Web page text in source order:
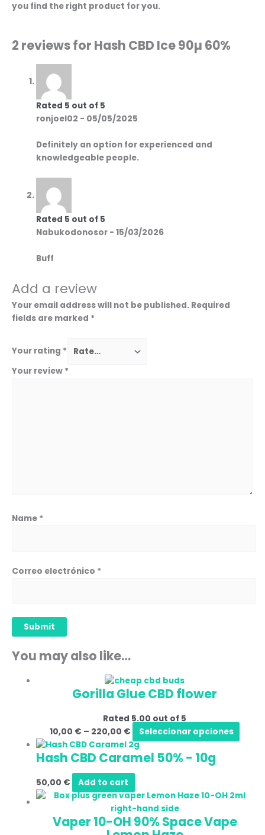
you find the right product for you.
2 reviews for Hash CBD Ice 90µ 60%
Rated 5 out of 5
ronjoel02 - 05/05/2025
Definitely an option for experienced and
knowledgeable people.
Rated 5 out of 5
Nabukodonosor - 15/03/2026
Buff
Add a review
Your email address will not be published. Required
fields are marked *
Your rating *
Your review *
Name *
Correo electrónico *
You may also like…
Gorilla Glue CBD flower
Rated 5.00 out of 5
10,00 € – 220,00 €
Price
range:
through
220,00 €
Seleccionar opciones
The
Hash CBD Caramel 50%- 10g
50,00 € Add to cart
Vaper 10-OH 90% Space Vape
Price
range:
25,00 €
This
has